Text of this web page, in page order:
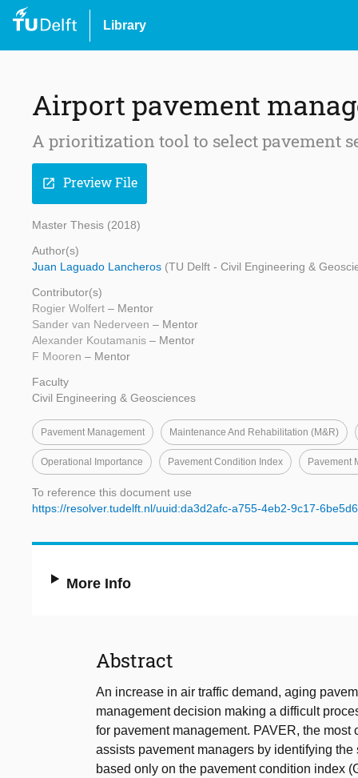
Library
Airport pavement
A prioritization tool to select pavement
open_in_new Preview File
Master Thesis (2018)
Author(s)
Juan Laguado Lancheros (TU Delft - Civil Engineering &
Contributor(s)
Rogier Wolfert – Mentor
Sander van Nederveen – Mentor
Alexander Koutamanis – Mentor
F Mooren – Mentor
Faculty
Civil Engineering & Geosciences
Pavement Management Maintenance And Rehabilitation (M&R)
Operational Importance Pavement Condition Index Pavement
To reference this document use
https://resolver.tudelft.nl/uuid:da3d2afc-a755-4eb2-9c17-
More Info
Abstract
An increase in air traffic demand, aging
management decision making a difficult
for pavement management. PAVER, the
assists pavement managers by identifying
based only on the pavement condition index